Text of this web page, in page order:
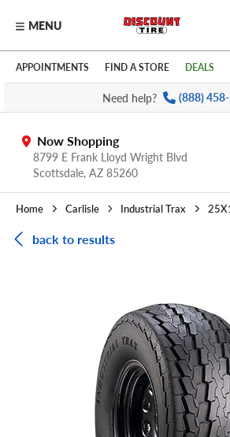
Skip to main content
Click to view our Accessibility Policy link
MENU
APPOINTMENTS FIND A STORE DEALS
Need help? (888)
Now Shopping
8799 E Frank Lloyd Wright Blvd
Scottsdale, AZ 85260
Home Carlisle Industrial Trax
back to results